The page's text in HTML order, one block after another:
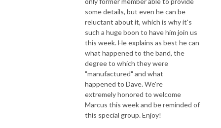
some details, but even he can be
reluctant about it, which is why it's
such a huge boon to have him join us
this week. He explains as best he can
what happened to the band, the
degree to which they were
"manufactured" and what
happened to Dave. We're
extremely honored to welcome
Marcus this week and be reminded of
this special group. Enjoy!